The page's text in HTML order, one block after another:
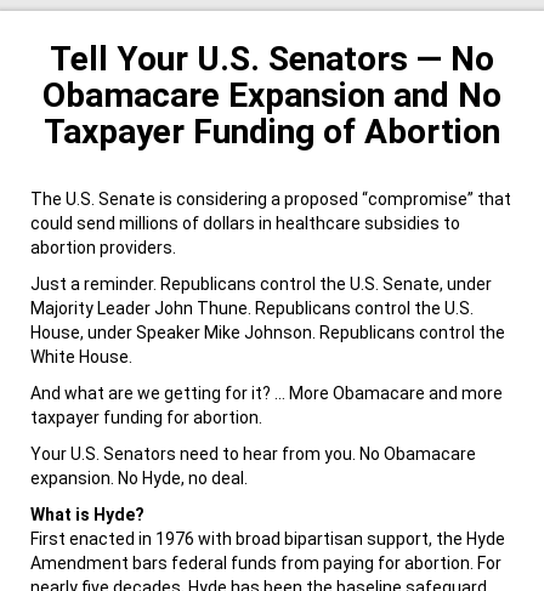
Tell Your U.S. Senators — No
Obamacare Expansion and No
Taxpayer Funding of Abortion
The U.S. Senate is considering a proposed “compromise” that
could send millions of dollars in healthcare subsidies to
abortion providers.
Just a reminder. Republicans control the U.S. Senate, under
Majority Leader John Thune. Republicans control the U.S.
House, under Speaker Mike Johnson. Republicans control the
White House.
And what are we getting for it? … More Obamacare and more
taxpayer funding for abortion.
Your U.S. Senators need to hear from you. No Obamacare
expansion. No Hyde, no deal.
What is Hyde?
First enacted in 1976 with broad bipartisan support, the Hyde
Amendment bars federal funds from paying for abortion. For